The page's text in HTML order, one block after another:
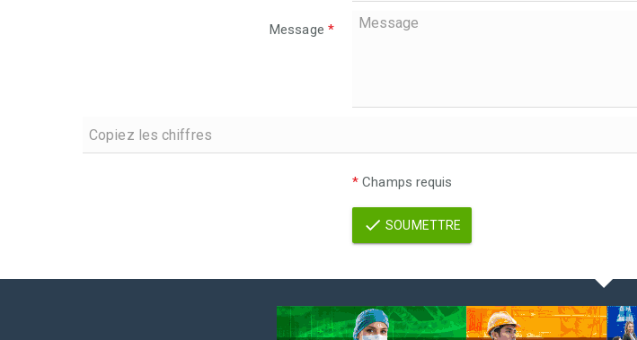
Message *
* Champs requis
SOUMETTRE